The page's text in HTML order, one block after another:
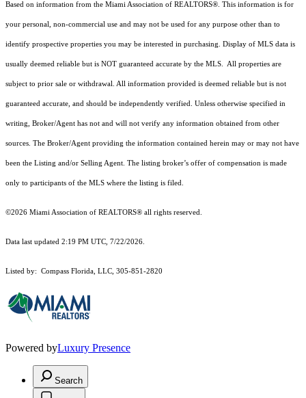
Based on information from the Miami Association of REALTORS®. This information is for
your personal, non-commercial use and may not be used for any purpose other than to
identify prospective properties you may be interested in purchasing. Display of MLS data is
usually deemed reliable but is NOT guaranteed accurate by the MLS. All properties are
subject to prior sale or withdrawal. All information provided is deemed reliable but is not
guaranteed accurate, and should be independently verified. Unless otherwise specified in
writing, Broker/Agent has not and will not verify any information obtained from other
sources. The Broker/Agent providing the information contained herein may or may not have
been the Listing and/or Selling Agent. The listing broker’s offer of compensation is made
only to participants of the MLS where the listing is filed.
©2026 Miami Association of REALTORS® all rights reserved.
Data last updated 2:19 PM UTC, 7/22/2026.
Listed by: Compass Florida, LLC, 305-851-2820
Powered byLuxury Presence
Search